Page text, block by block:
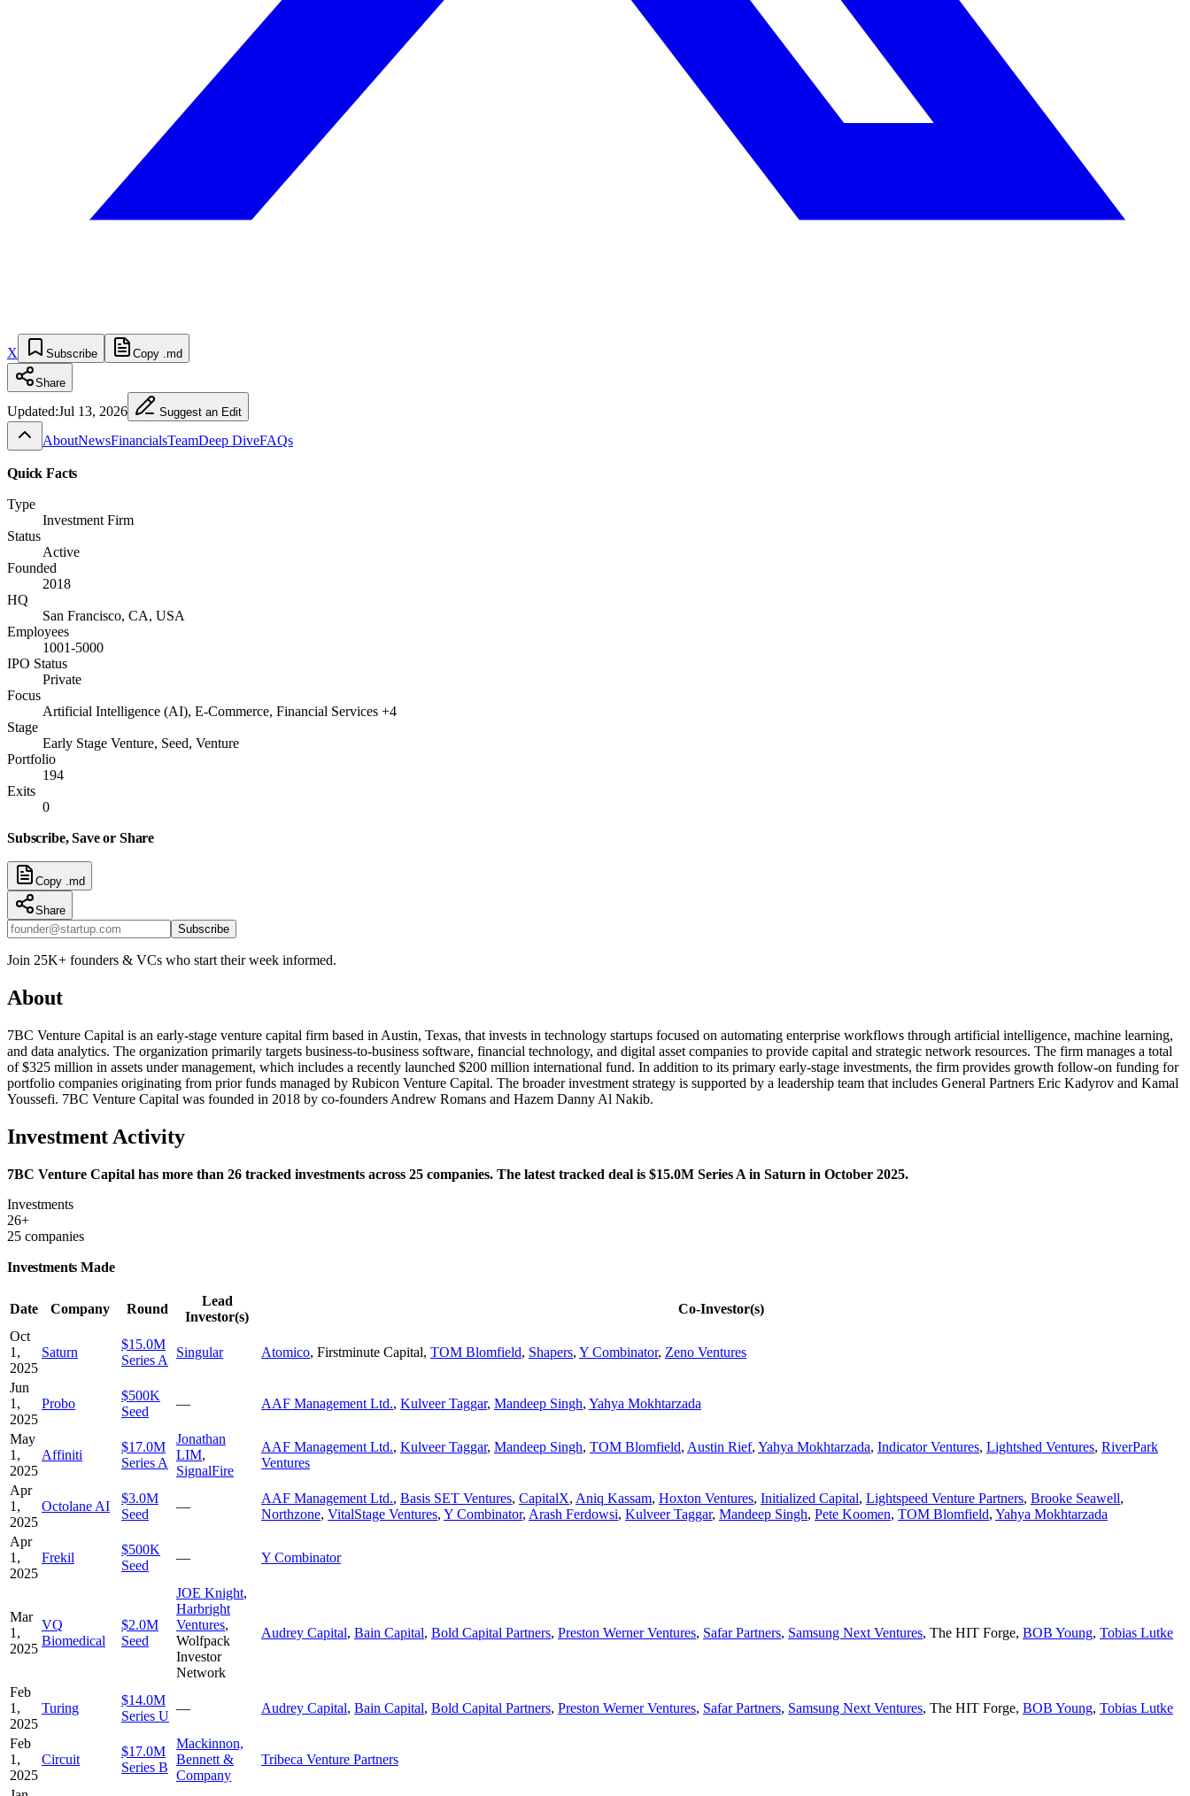
X Subscribe Copy .md
Share
Updated:Jul 13, 2026 Suggest an Edit
AboutNewsFinancialsTeamDeep DiveFAQs
Quick Facts
Type
Investment Firm
Status
Active
Founded
2018
HQ
San Francisco, CA, USA
Employees
1001-5000
IPO Status
Private
Focus
Artificial Intelligence (AI), E-Commerce, Financial Services +4
Stage
Early Stage Venture, Seed, Venture
Portfolio
194
Exits
0
Subscribe, Save or Share
Copy .md
Share
Subscribe
Join 25K+ founders & VCs who start their week informed.
About
7BC Venture Capital is an early-stage venture capital firm based in Austin, Texas, that invests in technology startups focused on automating enterprise workflows through artificial intelligence, machine learning,
and data analytics. The organization primarily targets business-to-business software, financial technology, and digital asset companies to provide capital and strategic network resources. The firm manages a total
of $325 million in assets under management, which includes a recently launched $200 million international fund. In addition to its primary early-stage investments, the firm provides growth follow-on funding for
portfolio companies originating from prior funds managed by Rubicon Venture Capital. The broader investment strategy is supported by a leadership team that includes General Partners Eric Kadyrov and Kamal
Youssefi. 7BC Venture Capital was founded in 2018 by co-founders Andrew Romans and Hazem Danny Al Nakib.
Investment Activity
7BC Venture Capital has more than 26 tracked investments across 25 companies. The latest tracked deal is $15.0M Series A in Saturn in October 2025.
Investments
26+
25 companies
Investments Made
Date Company Round
Lead
Investor(s)
Co-Investor(s)
Oct
1,
2025
Saturn
$15.0M
Series A
Singular Atomico, Firstminute Capital, TOM Blomfield, Shapers, Y Combinator, Zeno Ventures
Jun
1,
2025
Probo
$500K
Seed
— AAF Management Ltd., Kulveer Taggar, Mandeep Singh, Yahya Mokhtarzada
May
1,
2025
Affiniti
$17.0M
Series A
Jonathan
LIM,
SignalFire
AAF Management Ltd., Kulveer Taggar, Mandeep Singh, TOM Blomfield, Austin Rief, Yahya Mokhtarzada, Indicator Ventures, Lightshed Ventures, RiverPark
Ventures
Apr
1,
2025
Octolane AI
$3.0M
Seed
—
AAF Management Ltd., Basis SET Ventures, CapitalX, Aniq Kassam, Hoxton Ventures, Initialized Capital, Lightspeed Venture Partners, Brooke Seawell,
Northzone, VitalStage Ventures, Y Combinator, Arash Ferdowsi, Kulveer Taggar, Mandeep Singh, Pete Koomen, TOM Blomfield, Yahya Mokhtarzada
Apr
1,
2025
Frekil
$500K
Seed
— Y Combinator
Mar
1,
2025
VQ
Biomedical
$2.0M
Seed
JOE Knight,
Harbright
Ventures,
Wolfpack
Investor
Network
Audrey Capital, Bain Capital, Bold Capital Partners, Preston Werner Ventures, Safar Partners, Samsung Next Ventures, The HIT Forge, BOB Young, Tobias Lutke
Feb
1,
2025
Turing
$14.0M
Series U
— Audrey Capital, Bain Capital, Bold Capital Partners, Preston Werner Ventures, Safar Partners, Samsung Next Ventures, The HIT Forge, BOB Young, Tobias Lutke
Feb
1,
2025
Circuit
$17.0M
Series B
Mackinnon,
Bennett &
Company
Tribeca Venture Partners